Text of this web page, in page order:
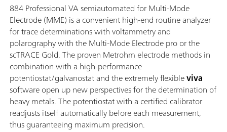
884 Professional VA semiautomated for Multi-Mode
Electrode (MME) is a convenient high-end routine analyzer
for trace determinations with voltammetry and
polarography with the Multi-Mode Electrode pro or the
scTRACE Gold. The proven Metrohm electrode methods in
combination with a high-performance
potentiostat/galvanostat and the extremely flexibleviva
software open up new perspectives for the determination of
heavy metals. The potentiostat with a certified calibrator
readjusts itself automatically before each measurement,
thus guaranteeing maximum precision.